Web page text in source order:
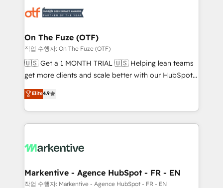
results, fast. ⚙️CRM & RevOps: Align all Hubs to your
🎯Demand Gen & ABM: Drive pipeline with inbound,
ABM, AEO, SEO, & paid media. 👩‍💻Web Design:
Build high-performing websites with UX, messaging,
& conversion strategy that drive results. 🤖AI
AI, & maximize AEO with tailored AI services. 🧩
Integrations: Extend HubSpot with custom
On The Fuze (OTF)
작업 수행자: On The Fuze (OTF)
🇺🇸 Get a 1 MONTH TRIAL 🇺🇸 Helping lean teams
get more clients and scale better with our HubSpot
Consulting & 'Done For You' Services. 🚀 Who We
Work With 🚀 We help lean, growing companies: -
Win more business - Reduce no-shows - Improve
lead & deal conversion rates - Scale with less
What do you get? 🤓 Our client's are too busy to
Personal Consultant + Tech Team to handle the
heavy lifting of mapping out AND building your ideal
Elite4.9
Markentive - Agence HubSpot - FR - EN
작업 수행자: Markentive - Agence HubSpot - FR - EN